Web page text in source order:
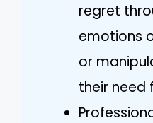
regret
emotions
or
their need